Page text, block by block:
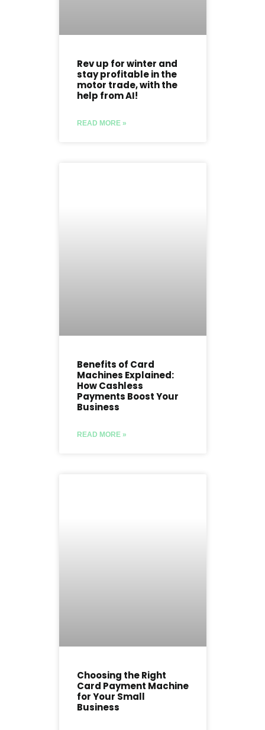
Rev up for winter and
stay profitable in the
motor trade, with the
help from AI!
READ MORE »
Benefits of Card
Machines Explained:
How Cashless
Payments Boost Your
Business
READ MORE »
Choosing the Right
Card Payment Machine
for Your Small
Business